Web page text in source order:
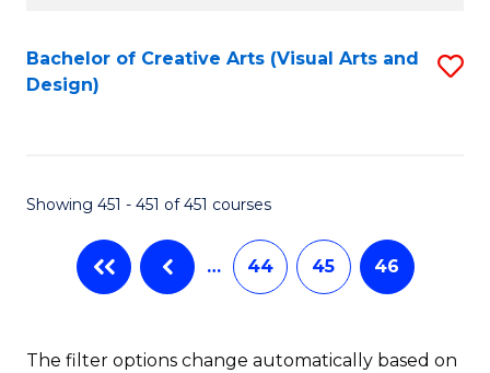
Search
Results
Bachelor of Creative Arts (Visual Arts and
Design)
Showing 451 - 451 of 451 courses
… 44 45 46
The filter options change automatically based on